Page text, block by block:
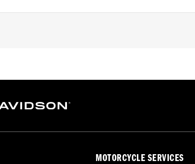
- Go towww.h-d.com/warrantyfor full details
MOTORCYCLE SERVICES